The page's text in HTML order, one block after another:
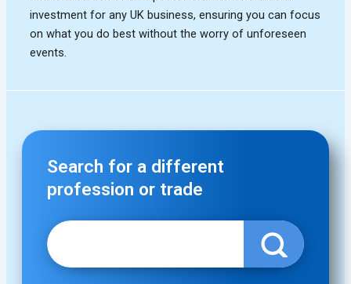
Search for a different
profession or trade